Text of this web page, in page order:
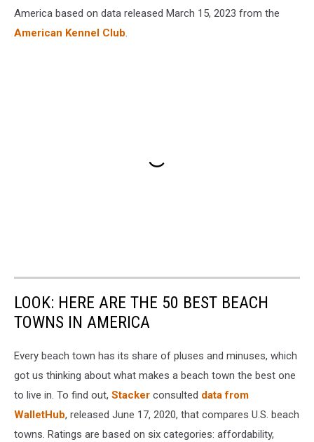
America based on data released March 15, 2023 from the
American Kennel Club.
LOOK: HERE ARE THE 50 BEST BEACH
TOWNS IN AMERICA
Every beach town has its share of pluses and minuses, which
got us thinking about what makes a beach town the best one
to live in. To find out, Stacker consulted data from
WalletHub, released June 17, 2020, that compares U.S. beach
towns. Ratings are based on six categories: affordability,